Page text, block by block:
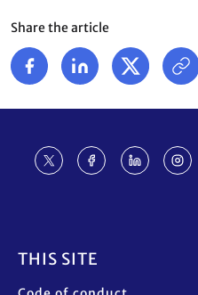
Share the article
THIS SITE